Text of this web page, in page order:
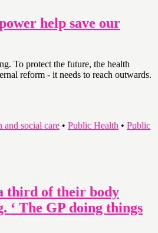
help save our
To protect the future, the health
reform - it needs to reach outwards.
and social care • Public Health • Public
third of their body
‘ The GP doing things